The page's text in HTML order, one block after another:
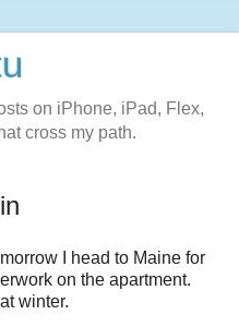
on iPhone, iPad, Flex,
cross my path.
I head to Maine for
on the apartment.
winter.